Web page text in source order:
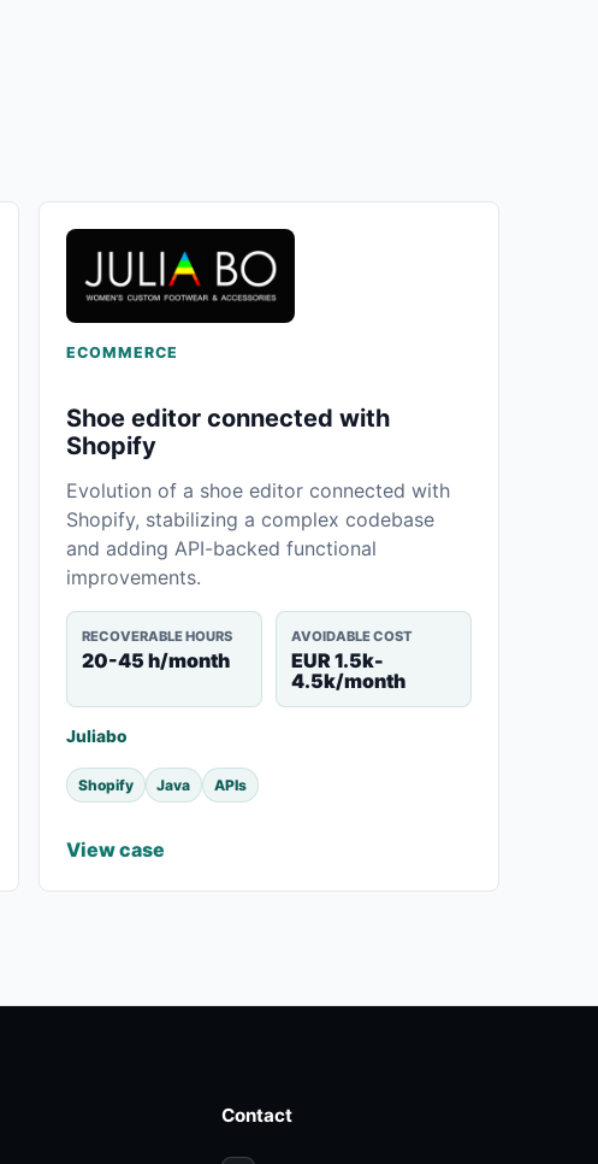
ECOMMERCE
Shoe editor connected with
Shopify
Evolution of a shoe editor connected with
Shopify, stabilizing a complex codebase
and adding API-backed functional
improvements.
RECOVERABLE HOURS
20-45 h/month
AVOIDABLE COST
EUR 1.5k-
4.5k/month
Juliabo
Shopify Java APIs
View case
Contact